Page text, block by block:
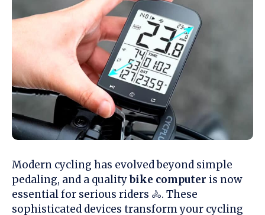
Modern cycling has evolved beyond simple
pedaling, and a qualitybike computer is now
essential for serious riders 🚴. These
sophisticated devices transform your cycling